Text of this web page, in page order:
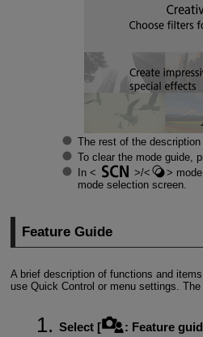
The rest of the description
To clear the mode guide,
In
/
mode selection screen.
Feature Guide
A brief description of functions and
use Quick Control or menu settings.
Select [ : Feature